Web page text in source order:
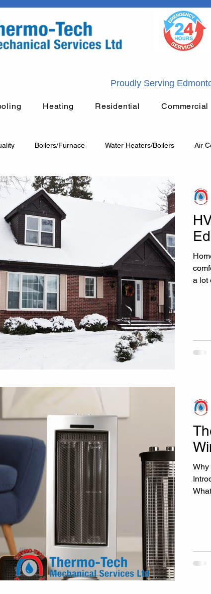
Proudly Serving
Heating Residential Commercial
Boilers/Furnace Water Heaters/Boilers Air
Rooftop units General Plumbing HVAC
a lot
Why